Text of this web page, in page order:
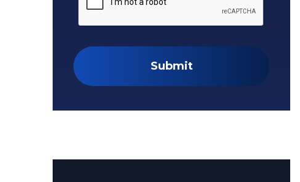
Submit